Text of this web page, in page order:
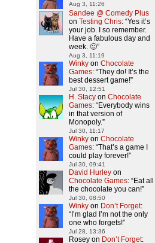
Aug 3, 11:26
Sandee @ Comedy Plus
on Testing Chris: “Yes it’s
your job. I so remember.
Have a fabulous day and
week. 🙂”
Aug 3, 11:19
Winky on Chocolate
Games: “They do! It’s the
best dessert game!”
Jul 30, 12:51
H. Stacy on Chocolate
Games: “Everybody wins
in that version of
Monopoly.”
Jul 30, 11:17
Winky on Chocolate
Games: “That’s a game I
could play forever!”
Jul 30, 09:41
David Hurley on
Chocolate Games: “Eat all
the chocolate you can!”
Jul 30, 08:50
Winky on Don’t Forget:
“ I’m glad I’m not the only
one who forgets!”
Jul 28, 13:36
Rosey on Don’t Forget: